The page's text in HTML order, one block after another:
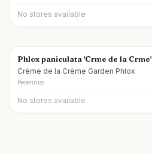
No stores available
Phlox paniculata 'Crme de la Crme'
Crème de la Crème Garden Phlox
Perennial
No stores available